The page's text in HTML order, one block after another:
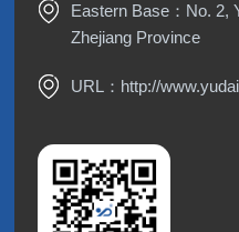
Eastern Base：No. 2,
Zhejiang Province
URL： http://